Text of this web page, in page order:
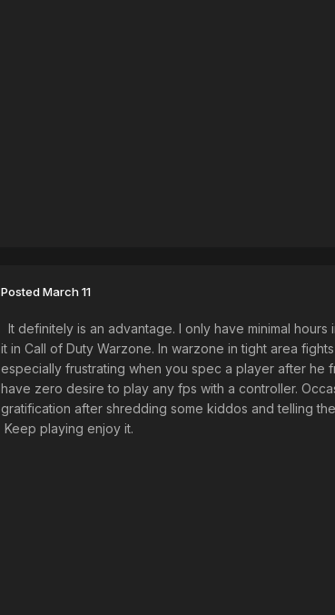
PostedMarch 11
It definitely is an advantage. I only have minimal
it in Call of Duty Warzone. In warzone in tight area
especially frustrating when you spec a player after he
have zero desire to play any fps with a controller.
gratification after shredding some kiddos and telling
Keep playing enjoy it.